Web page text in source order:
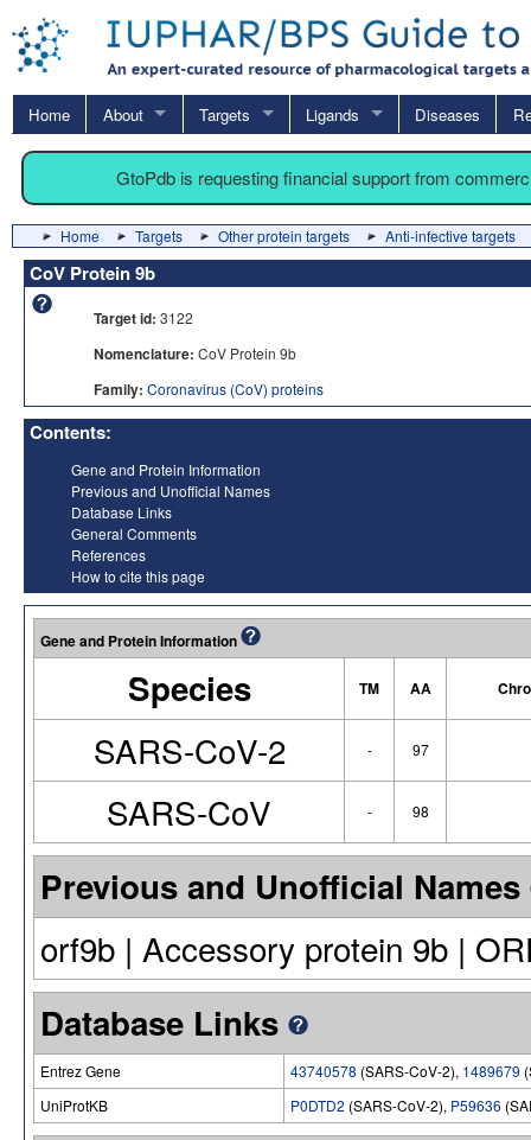
Home About Targets Ligands Diseases
GtoPdb is requesting financial support from
Home Targets Other protein targets Anti-infective targets
CoV Protein 9b
Target id: 3122
Nomenclature: CoV Protein 9b
Family: Coronavirus (CoV) proteins
Contents:
Gene and Protein Information
Previous and Unofficial Names
Database Links
General Comments
References
How to cite this page
Gene and Protein Information
Species TM AA
SARS-CoV-2 - 97
SARS-CoV - 98
Previous and Unofficial Names
orf9b | Accessory protein 9b |
Database Links
Entrez Gene 43740578 (SARS-CoV-2), 1489679
UniProtKB
P0DTD2 (SARS-CoV-2), P59636